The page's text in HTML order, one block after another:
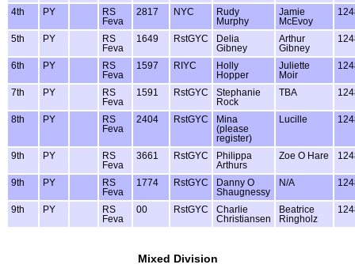
4th PY
RS
Feva
2817 NYC
Rudy
Murphy
Jamie
McEvoy
5th PY
RS
Feva
1649 RstGYC
Delia
Gibney
Arthur
Gibney
6th PY
RS
Feva
1597 RIYC
Holly
Hopper
Juliette
Moir
7th PY
RS
Feva
1591 RstGYC
Stephanie
Rock
TBA
8th PY
RS
Feva
2404 RstGYC
Mina
(please
register)
Lucille
9th PY
RS
Feva
3661 RstGYC
Philippa
Arthurs
Zoe O Hare
9th PY
RS
Feva
1774 RstGYC
Danny O
Shaugnessy
N/A
9th PY
RS
Feva
00 RstGYC
Charlie
Christiansen
Beatrice
Ringholz
Mixed Division